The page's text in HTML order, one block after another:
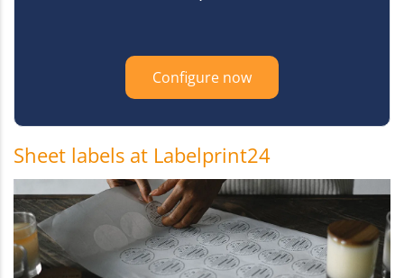
Configure now
Sheet labels at Labelprint24